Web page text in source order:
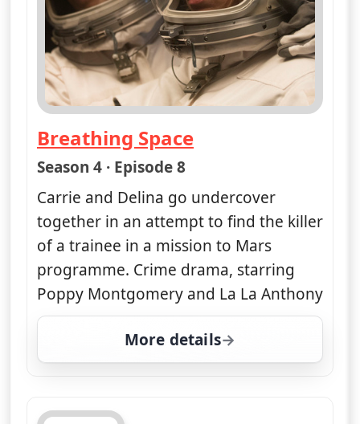
Breathing Space
— Unforgettable
Season 4 · Episode 8
Carrie and Delina go undercover
together in an attempt to find the killer
of a trainee in a mission to Mars
programme. Crime drama, starring
Poppy Montgomery and La La Anthony
More details
for Unforgettable, Wed